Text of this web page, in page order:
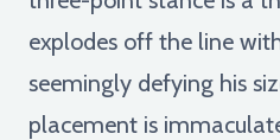
explodes off the line
seemingly defying his
placement is